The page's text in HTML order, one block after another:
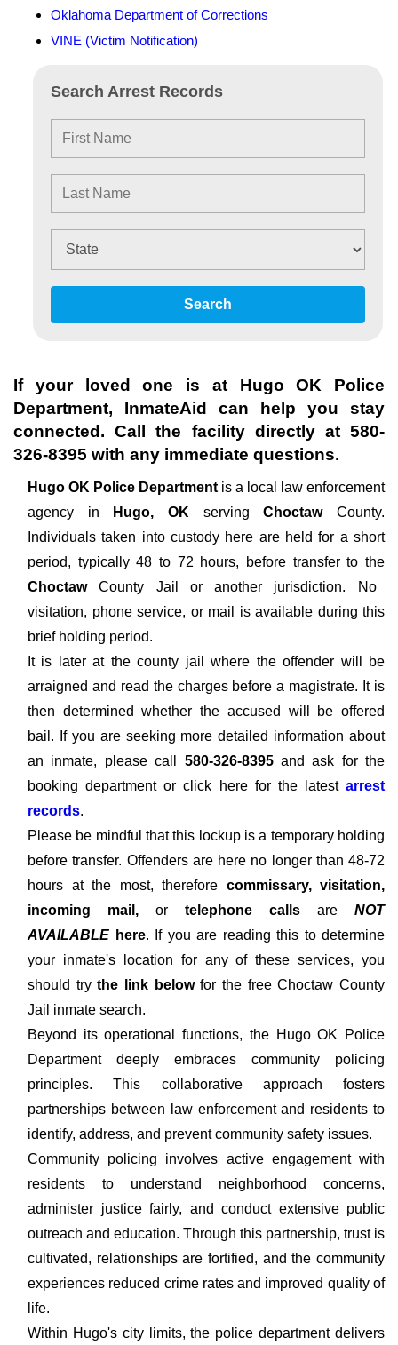
Search Arrest Records
Search
Oklahoma Department of Corrections
VINE (Victim Notification)
If your loved one is at Hugo OK Police
Department, InmateAid can help you stay
connected. Call the facility directly at 580-
326-8395 with any immediate questions.
Hugo OK Police Department is a local law enforcement
agency in Hugo, OK serving ChoctawCounty.
Individuals taken into custody here are held for a short
period, typically 48 to 72 hours, before transfer to the
ChoctawCounty Jail or another jurisdiction. No
visitation, phone service, or mail is available during this
brief holding period.
It is later at the county jail where the offender will be
arraigned and read the charges before a magistrate. It is
then determined whether the accused will be offered
bail. If you are seeking more detailed information about
an inmate, please call 580-326-8395and ask for the
booking department or click here for the latest arrest
records.
Please be mindful that this lockup is a temporary holding
before transfer. Offenders are here no longer than 48-72
hours at the most, therefore commissary, visitation,
incoming mail, or telephone calls are NOT
AVAILABLE here. If you are reading this to determine
your inmate's location for any of these services, you
should trythe link belowfor the free Choctaw County
Jail inmate search.
Beyond its operational functions, the Hugo OK Police
Department deeply embraces community policing
principles. This collaborative approach fosters
partnerships between law enforcement and residents to
identify, address, and prevent community safety issues.
Community policing involves active engagement with
residents to understand neighborhood concerns,
administer justice fairly, and conduct extensive public
outreach and education. Through this partnership, trust is
cultivated, relationships are fortified, and the community
experiences reduced crime rates and improved quality of
life.
Within Hugo's city limits, the police department delivers